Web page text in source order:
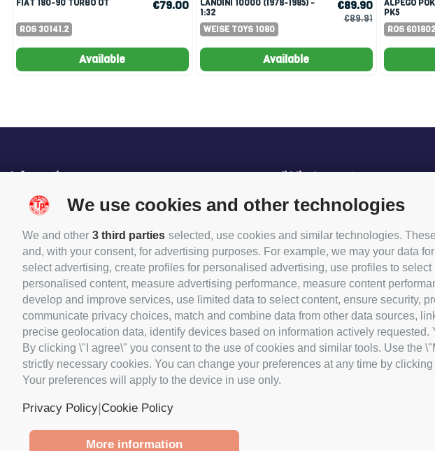
We use cookies and other technologies
We and other 3 third parties selected, use cookies and similar technologies.
and, with your consent, for advertising purposes. For example, we may your data
select advertising, create profiles for personalised advertising, use profiles to
personalised content, measure advertising performance, measure content
develop and improve services, use limited data to select content, ensure security,
communicate privacy choices, match and combine data from other data sources,
precise geolocation data, identify devices based on information actively
By clicking \"I agree\" you consent to the use of cookies and similar tools. Use the
strictly necessary cookies. You can change your preferences at any time by
Your preferences will apply to the device in use only.
Privacy Policy|Cookie Policy
More information
FIAT 180-90 TURBO DT
ROS 30141.2
€79.00
Available
LANDINI 10000 (1978-1985) -
1:32
WEISE TOYS 1080
€89.90
€89.91
Available
ALPEGO POKER WITH PACKER
PK5
ROS 601802
Information
About Us
Shipping methods
Payments
Shop opening hours
Contact
Offers
New products
Terms and Conditions
Privacy Policy
Cookie Policy
Il Mio Account
My Order
My addresses
My personal information
My coupons